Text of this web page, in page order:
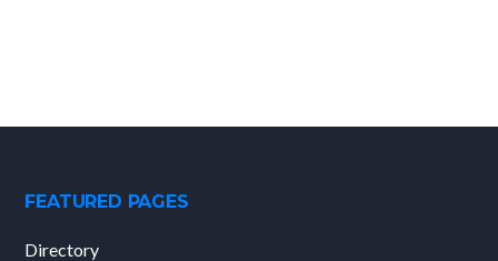
FEATURED PAGES
Directory